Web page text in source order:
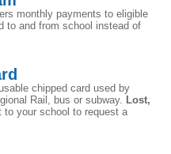
monthly payments to eligible
to and from school instead of
chipped card used by
Rail, bus or subway.
Lost,
to your school to request a